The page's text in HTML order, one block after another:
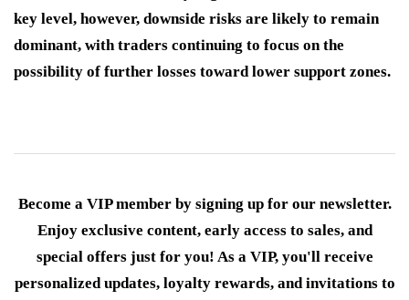
key level, however, downside risks are likely to remain
dominant, with traders continuing to focus on the
possibility of further losses toward lower support zones.
Become a VIP member by signing up for our newsletter.
Enjoy exclusive content, early access to sales, and
special offers just for you! As a VIP, you'll receive
personalized updates, loyalty rewards, and invitations to